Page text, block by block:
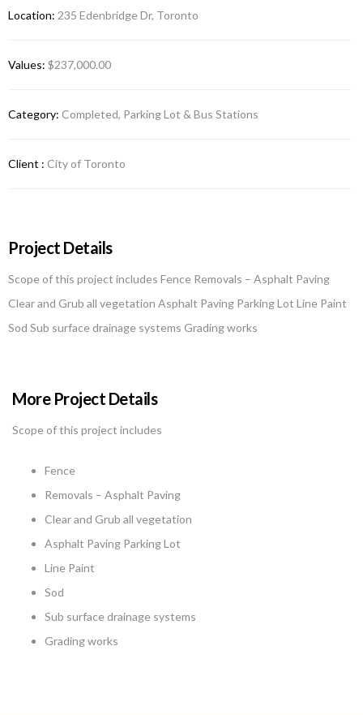
Location: 235 Edenbridge Dr, Toronto
Values: $237,000.00
Category: Completed, Parking Lot & Bus Stations
Client : City of Toronto
Project Details
Scope of this project includes Fence Removals – Asphalt Paving
Clear and Grub all vegetation Asphalt Paving Parking Lot Line Paint
Sod Sub surface drainage systems Grading works
More Project Details
Scope of this project includes
Fence
Removals – Asphalt Paving
Clear and Grub all vegetation
Asphalt Paving Parking Lot
Line Paint
Sod
Sub surface drainage systems
Grading works